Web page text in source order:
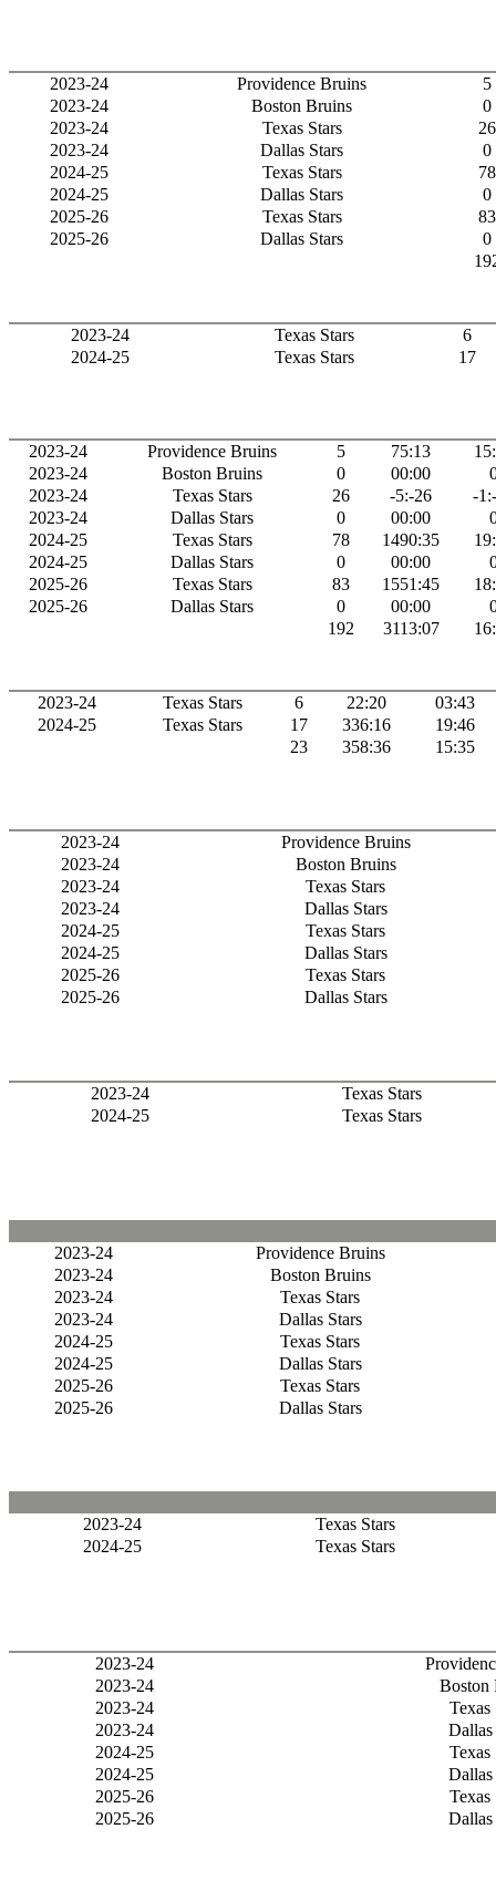
2023-24 Providence Bruins
5
2023-24
Boston Bruins
0
2023-24
Texas Stars
26
2023-24
Dallas Stars
0
2024-25
Texas Stars
78
2024-25
Dallas Stars
0
2025-26
Texas Stars
83
2025-26
Dallas Stars
0
2023-24 Texas Stars
6
2024-25
Texas Stars 17
2023-24 Providence Bruins 5 75:13
2023-24
Boston Bruins 0 00:00
2023-24
Texas Stars 26 -5:-26
-
2023-24
Dallas Stars 0 00:00
2024-25
Texas Stars 78 1490:35
2024-25
Dallas Stars 0 00:00
2025-26
Texas Stars 83 1551:45
2025-26
Dallas Stars 0 00:00
192
3113:07
2023-24 Texas Stars 6 22:20
03:43
2024-25
Texas Stars 17 336:16
19:46
23
358:36 15:35
2023-24
Providence Bruins
2023-24
Boston Bruins
2023-24
Texas Stars
2023-24
Dallas Stars
2024-25
Texas Stars
2024-25
Dallas Stars
2025-26
Texas Stars
2025-26
Dallas Stars
2023-24
Texas Stars
2024-25
Texas Stars
2023-24
Providence Bruins
2023-24
Boston Bruins
2023-24
Texas Stars
2023-24
Dallas Stars
2024-25
Texas Stars
2024-25
Dallas Stars
2025-26
Texas Stars
2025-26
Dallas Stars
2023-24
Texas Stars
2024-25
Texas Stars
2023-24
2023-24
Boston
2023-24
Texas
2023-24
Dallas
2024-25
Texas
2024-25
Dallas
2025-26
Texas
2025-26
Dallas